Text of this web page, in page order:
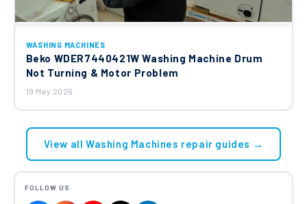
WASHING MACHINES
Beko WDER7440421W Washing Machine Drum
Not Turning & Motor Problem
19 May 2026
View all Washing Machines repair guides →
FOLLOW US